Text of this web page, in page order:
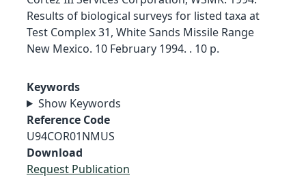
Results of biological surveys for listed taxa at
Test Complex 31, White Sands Missile Range
New Mexico. 10 February 1994. . 10 p.
Keywords
Show Keywords
Reference Code
U94COR01NMUS
Download
Request Publication